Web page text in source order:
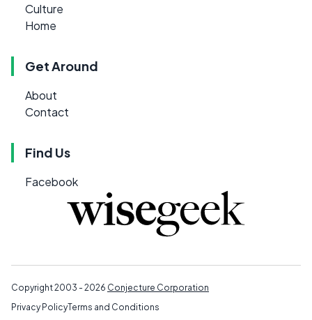
Culture
Home
Get Around
About
Contact
Find Us
Facebook
Copyright 2003 - 2026 Conjecture Corporation
Privacy PolicyTerms and Conditions